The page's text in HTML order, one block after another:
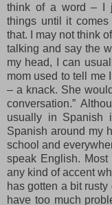
think of a word – I
things until it
that. I may not think
talking and say the
my head, I can
mom used to tell me
– a knack. She
conversation.”
usually in Spanish
Spanish around my
school and
speak English. Most
any kind of accent
has gotten a bit
have too much